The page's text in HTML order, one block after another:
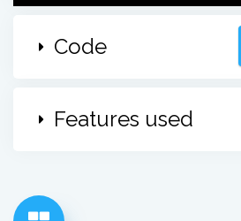
Code
Features used